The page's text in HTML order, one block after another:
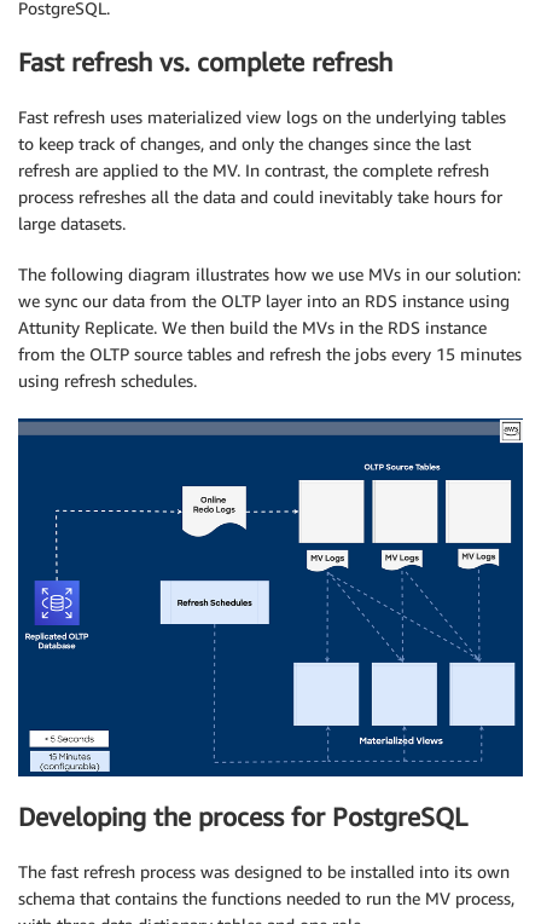
PostgreSQL.
Fast refresh vs. complete refresh
Fast refresh uses materialized view logs on the underlying tables
to keep track of changes, and only the changes since the last
refresh are applied to the MV. In contrast, the complete refresh
process refreshes all the data and could inevitably take hours for
large datasets.
The following diagram illustrates how we use MVs in our solution:
we sync our data from the OLTP layer into an RDS instance using
Attunity Replicate. We then build the MVs in the RDS instance
from the OLTP source tables and refresh the jobs every 15 minutes
using refresh schedules.
Developing the process for PostgreSQL
The fast refresh process was designed to be installed into its own
schema that contains the functions needed to run the MV process,